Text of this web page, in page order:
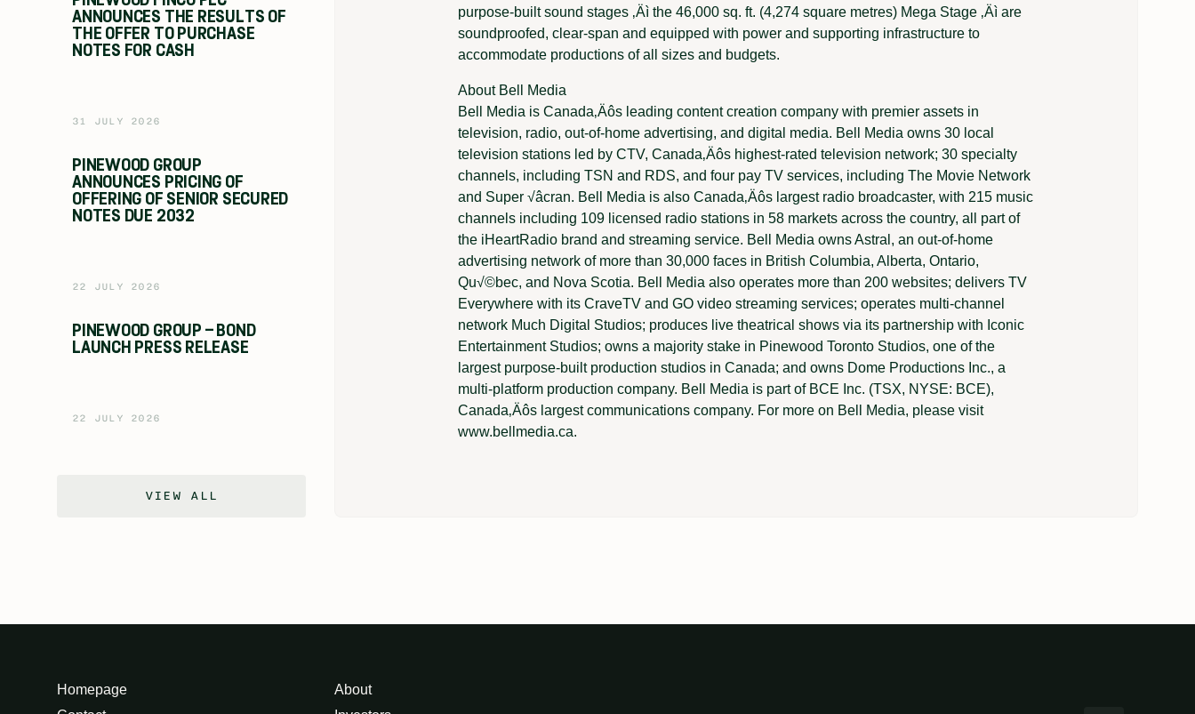
ANNOUNCES THE RESULTS OF
THE OFFER TO PURCHASE
NOTES FOR CASH
31 JULY 2026
PINEWOOD GROUP
ANNOUNCES PRICING OF
OFFERING OF SENIOR SECURED
NOTES DUE 2032
22 JULY 2026
PINEWOOD GROUP – BOND
LAUNCH PRESS RELEASE
22 JULY 2026
VIEW ALL
purpose-built sound stages ‚Äì the 46,000 sq. ft. (4,274 square metres) Mega Stage ‚Äì are
soundproofed, clear-span and equipped with power and supporting infrastructure to
accommodate productions of all sizes and budgets.
About Bell Media
Bell Media is Canada‚Äôs leading content creation company with premier assets in
television, radio, out-of-home advertising, and digital media. Bell Media owns 30 local
television stations led by CTV, Canada‚Äôs highest-rated television network; 30 specialty
channels, including TSN and RDS, and four pay TV services, including The Movie Network
and Super √âcran. Bell Media is also Canada‚Äôs largest radio broadcaster, with 215 music
channels including 109 licensed radio stations in 58 markets across the country, all part of
the iHeartRadio brand and streaming service. Bell Media owns Astral, an out-of-home
advertising network of more than 30,000 faces in British Columbia, Alberta, Ontario,
Qu√©bec, and Nova Scotia. Bell Media also operates more than 200 websites; delivers TV
Everywhere with its CraveTV and GO video streaming services; operates multi-channel
network Much Digital Studios; produces live theatrical shows via its partnership with Iconic
Entertainment Studios; owns a majority stake in Pinewood Toronto Studios, one of the
largest purpose-built production studios in Canada; and owns Dome Productions Inc., a
multi-platform production company. Bell Media is part of BCE Inc. (TSX, NYSE: BCE),
Canada‚Äôs largest communications company. For more on Bell Media, please visit
www.bellmedia.ca.
Homepage
About